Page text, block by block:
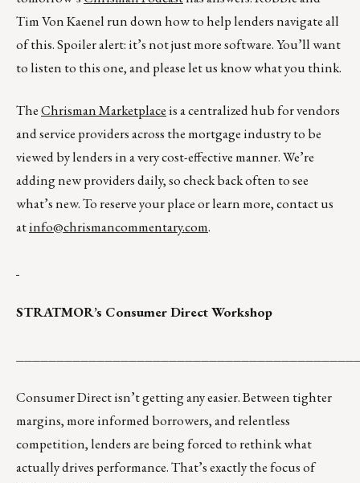
Tim Von Kaenel run down how to help lenders navigate all
of this. Spoiler alert: it’s not just more software. You’ll want
to listen to this one, and please let us know what you think.
TheChrisman Marketplaceis a centralized hub for vendors
and service providers across the mortgage industry to be
viewed by lenders in a very cost-effective manner. We’re
adding new providers daily, so check back often to see
what’s new. To reserve your place or learn more, contact us
atinfo@chrismancommentary.com.
STRATMOR’s Consumer Direct Workshop
Consumer Direct isn’t getting any easier. Between tighter
margins, more informed borrowers, and relentless
competition, lenders are being forced to rethink what
actually drives performance. That’s exactly the focus of